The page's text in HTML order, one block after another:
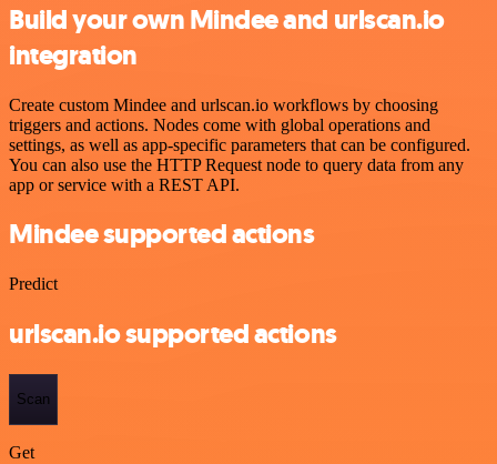
Build your own Mindee and urlscan.io
integration
Create custom Mindee and urlscan.io workflows by choosing
triggers and actions. Nodes come with global operations and
settings, as well as app-specific parameters that can be configured.
You can also use the HTTP Request node to query data from any
app or service with a REST API.
Mindee supported actions
Predict
urlscan.io supported actions
Scan
Get